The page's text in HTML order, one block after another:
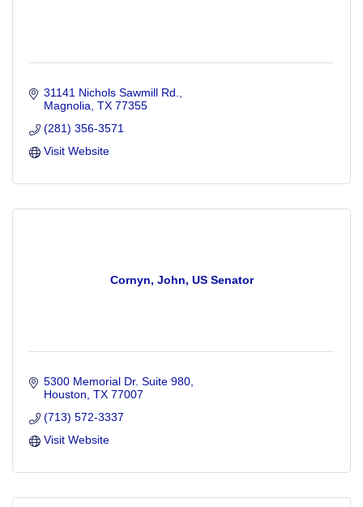
31141 Nichols Sawmill Rd.
Magnolia TX 77355
(281) 356-3571
Visit Website
Cornyn, John, US Senator
5300 Memorial Dr. Suite 980
Houston TX 77007
(713) 572-3337
Visit Website